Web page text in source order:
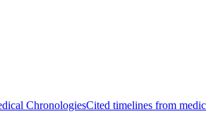
ChronologiesCited timelines from